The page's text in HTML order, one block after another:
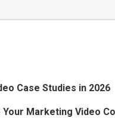
Case Studies in 2026
Marketing Video